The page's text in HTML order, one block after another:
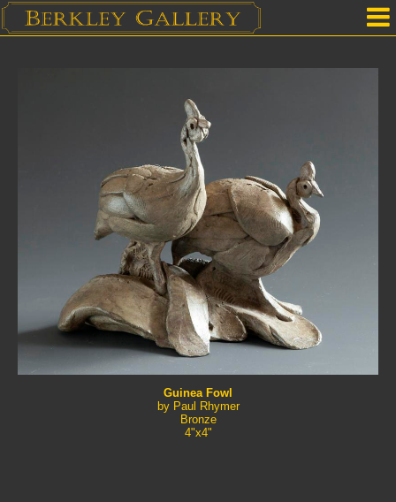
Selected Works by Artist
Gallery Services
Mailing List
Contact Us
Guinea Fowl
by Paul Rhymer
Bronze
4"x4"